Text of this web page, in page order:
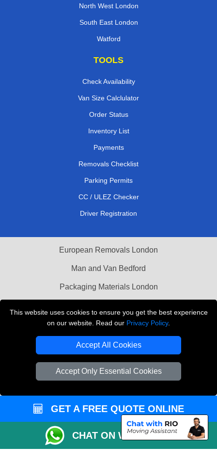
This website uses cookies to ensure you get the best experience
on our website. Read our Privacy Policy.
Accept All Cookies
Accept Only Essential Cookies
North West London
South East London
Watford
TOOLS
Check Availability
Van Size Calclulator
Order Status
Inventory List
Payments
Removals Checklist
Parking Permits
CC / ULEZ Checker
Driver Registration
European Removals London
Man and Van Bedford
Packaging Materials London
THE REMOVALS LONDON
Company Registration No: 13305400
GET A FREE QUOTE ONLINE
CHAT ON WHATSAPP